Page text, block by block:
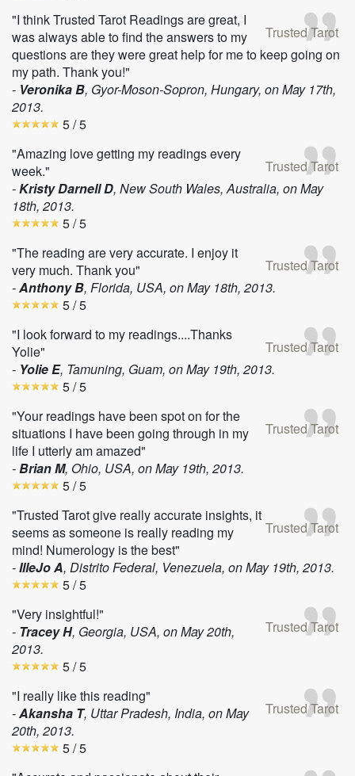
Trusted Tarot
"I think Trusted Tarot Readings are great, I
was always able to find the answers to my
questions are they were great help for me to keep going on
my path. Thank you!"
- Veronika B, Gyor-Moson-Sopron, Hungary, onMay 17th,
2013.
5/ 5
Trusted Tarot
"Amazing love getting my readings every
week."
-Kristy Darnell D, New South Wales, Australia, onMay
18th, 2013.
5/ 5
Trusted Tarot
"The reading are very accurate. I enjoy it
very much. Thank you"
-Anthony B, Florida, USA, onMay 18th, 2013.
5/ 5
Trusted Tarot
"I look forward to my readings....Thanks
Yolie"
- Yolie E, Tamuning, Guam, onMay 19th, 2013.
5/ 5
Trusted Tarot
"Your readings have been spot on for the
situations I have been going through in my
life I utterly am amazed"
-Brian M, Ohio, USA, onMay 19th, 2013.
5/ 5
Trusted Tarot
"Trusted Tarot give really accurate insights, it
seems as someone is really reading my
mind! Numerology is the best"
-IlleJo A, Distrito Federal, Venezuela, onMay 19th, 2013.
5/ 5
Trusted Tarot
"Very insightful!"
- Tracey H, Georgia, USA, onMay 20th,
2013.
5/ 5
Trusted Tarot
"I really like this reading"
-Akansha T, Uttar Pradesh, India, onMay
20th, 2013.
5/ 5